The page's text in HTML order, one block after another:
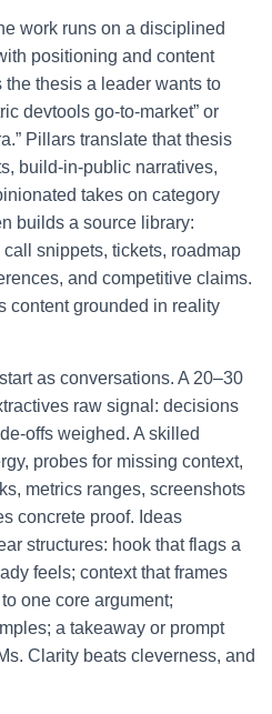
work runs on a disciplined
positioning and content
thesis a leader wants to
devtools go-to-market” or
Pillars translate that thesis
build-in-public narratives,
takes on category
builds a source library:
snippets, tickets, roadmap
and competitive claims.
content grounded in reality
as conversations. A 20–30
raw signal: decisions
offs weighed. A skilled
probes for missing context,
metrics ranges, screenshots
concrete proof. Ideas
structures: hook that flags a
feels; context that frames
one core argument;
a takeaway or prompt
Clarity beats cleverness, and